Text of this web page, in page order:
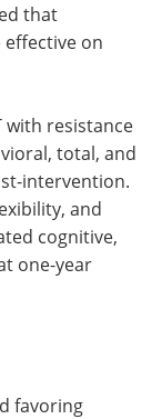
that
on
resistance
total, and
intervention.
and
cognitive,
one-year
favoring